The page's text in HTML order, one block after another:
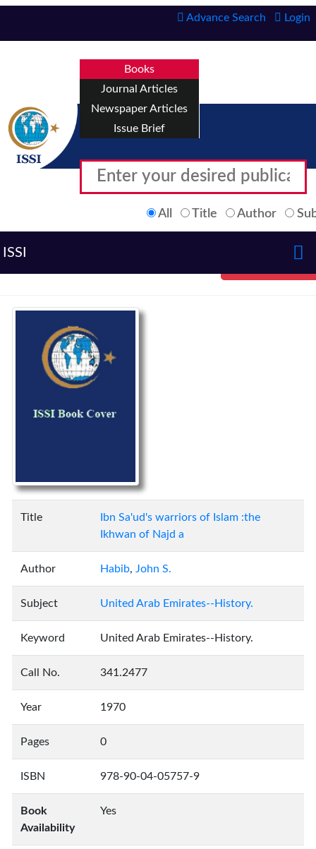
Advance Search Login
Books
Journal Articles
Newspaper Articles
Issue Brief
All Title Author
ISSI
Title
Ibn Sa'ud's warriors of Islam :the
Ikhwan of Najd a
Author Habib, John S.
Subject United Arab Emirates--History.
Keyword United Arab Emirates--History.
Call No. 341.2477
Year 1970
Pages 0
ISBN 978-90-04-05757-9
Book
Availability
Yes